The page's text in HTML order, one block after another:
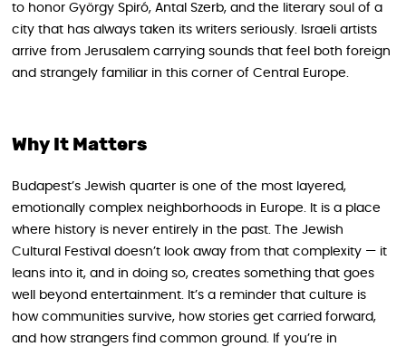
to honor György Spiró, Antal Szerb, and the literary soul of a
city that has always taken its writers seriously. Israeli artists
arrive from Jerusalem carrying sounds that feel both foreign
and strangely familiar in this corner of Central Europe.
Why It Matters
Budapest’s Jewish quarter is one of the most layered,
emotionally complex neighborhoods in Europe. It is a place
where history is never entirely in the past. The Jewish
Cultural Festival doesn’t look away from that complexity — it
leans into it, and in doing so, creates something that goes
well beyond entertainment. It’s a reminder that culture is
how communities survive, how stories get carried forward,
and how strangers find common ground. If you’re in